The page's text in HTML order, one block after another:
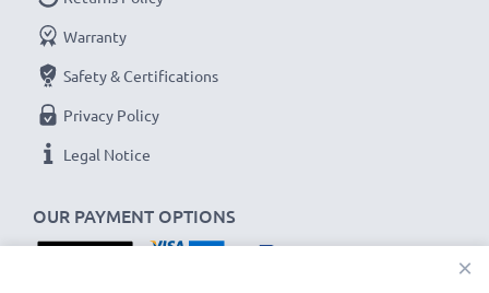
Brand:
Voltage: 3.6V - 3.7V
Cell Technology
Alternative for / Replaces:
★3-Year Guarantee★
As an international specialist retailer since 2004, we
OUR PAYMENT OPTIONS
Warranty
Safety & Certifications
Privacy Policy
Legal Notice
×